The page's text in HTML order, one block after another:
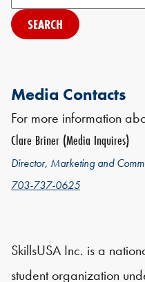
Media Contacts
For more information
Clare Briner (Media Inquires)
Director, Marketing and
703-737-0625
SkillsUSA Inc. is a
student organization